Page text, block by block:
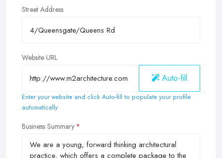
Street Address
Website URL
Auto-fill
Enter your website and click Auto-fill to populate your profile
automatically
Business Summary